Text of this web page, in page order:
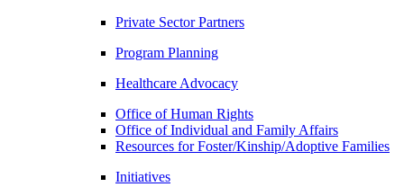
Private Sector Partners
Program Planning
Healthcare Advocacy
Office of Human Rights
Office of Individual and Family Affairs
Resources for Foster/Kinship/Adoptive Families
Initiatives